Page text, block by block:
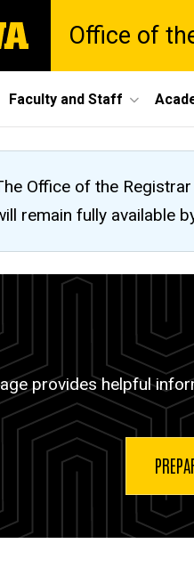
Office of
Faculty and Staff
Office of the
remain fully available
provides helpful